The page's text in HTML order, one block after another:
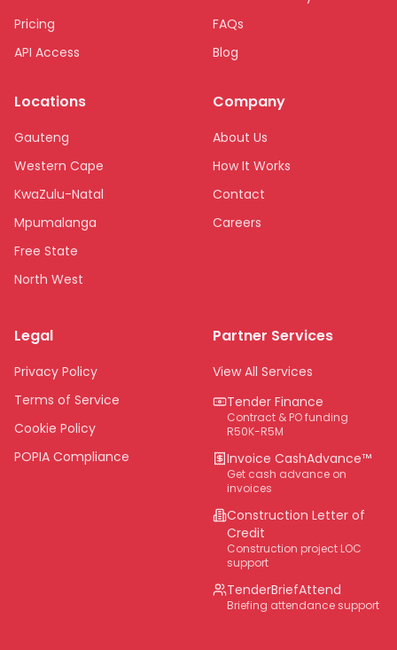
Pricing
API Access
FAQs
Blog
Locations
Gauteng
Western Cape
KwaZulu-Natal
Mpumalanga
Free State
North West
Northern Cape
Eastern Cape
National
Company
About Us
How It Works
Contact
Careers
Legal
Privacy Policy
Terms of Service
Cookie Policy
POPIA Compliance
Partner Services
View All Services
Tender Finance
Contract & PO funding
R50K-R5M
Invoice CashAdvance™
Get cash advance on
invoices
Construction Letter of
Credit
Construction project LOC
support
TenderBriefAttend
Briefing attendance support